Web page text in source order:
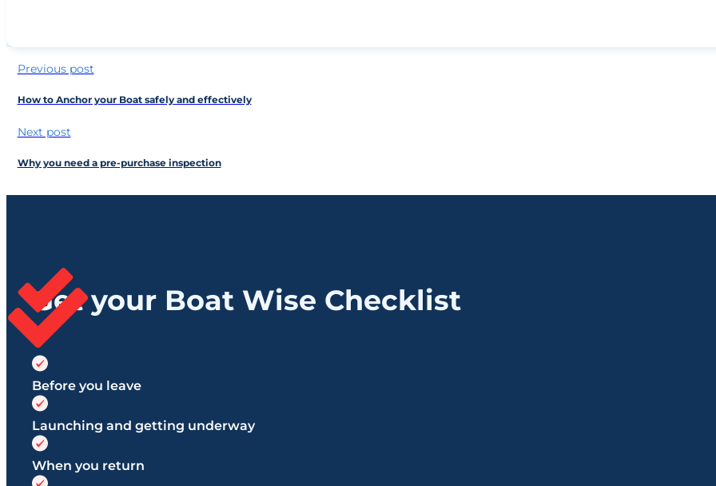
Previous post
How to Anchor your Boat safely and effectively
Next post
Why you need a pre-purchase inspection
Get your Boat Wise Checklist
Before you leave
Launching and getting underway
When you return